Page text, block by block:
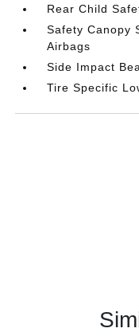
Rear Child
Safety Canopy
Airbags
Side Impact
Tire Specific